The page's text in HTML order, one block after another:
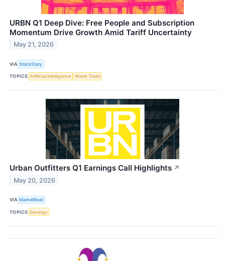
URBN Q1 Deep Dive: Free People and Subscription
Momentum Drive Growth Amid Tariff Uncertainty
May 21, 2026
VIA StockStory
TOPICS Artificial Intelligence World Trade
Urban Outfitters Q1 Earnings Call Highlights ↗
May 20, 2026
VIA MarketBeat
TOPICS Earnings